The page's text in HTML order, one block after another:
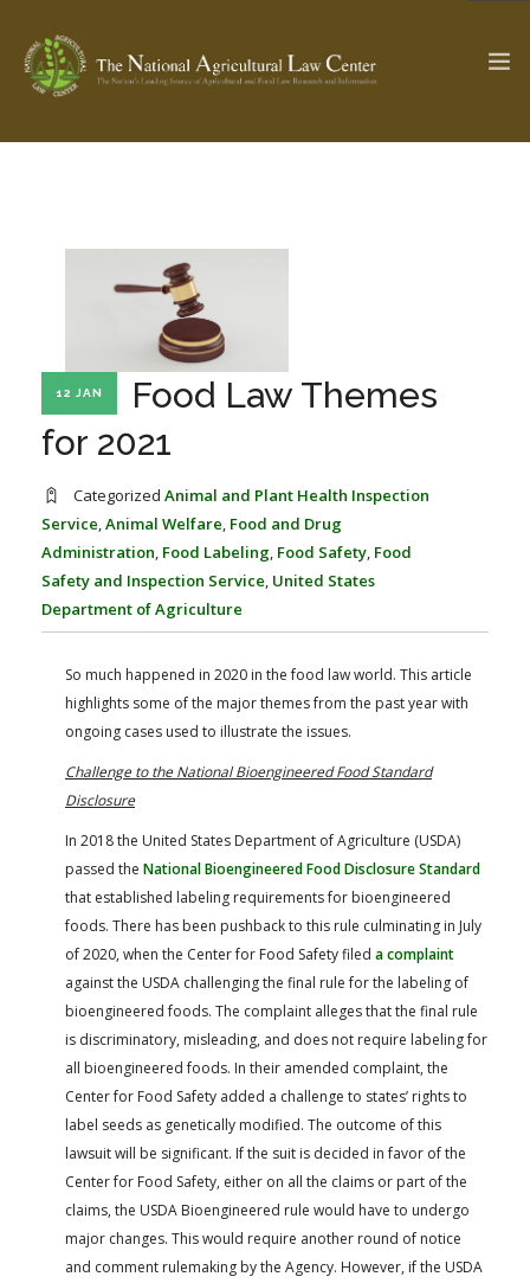
ABOUT THE CENTER
PARTNERS
RESEARCH BY TOPIC
STATE COMPILATIONS
FARM BILL RESOURCES
AG LAW GLOSSARY
AG LAW REPORTER
12 JAN
Food Law Themes
for 2021
Categorized Animal and Plant Health Inspection
Service,Animal Welfare, Food and Drug
Administration, Food Labeling, Food Safety, Food
Safety and Inspection Service, United States
Department of Agriculture
So much happened in 2020 in the food law world. This article
highlights some of the major themes from the past year with
ongoing cases used to illustrate the issues.
Challenge to the National Bioengineered Food Standard
Disclosure
In 2018 the United States Department of Agriculture (USDA)
passed the National Bioengineered Food Disclosure Standard
that established labeling requirements for bioengineered
foods. There has been pushback to this rule culminating in July
of 2020, when the Center for Food Safety filed a complaint
against the USDA challenging the final rule for the labeling of
bioengineered foods. The complaint alleges that the final rule
is discriminatory, misleading, and does not require labeling for
all bioengineered foods. In their amended complaint, the
Center for Food Safety added a challenge to states’ rights to
label seeds as genetically modified. The outcome of this
lawsuit will be significant. If the suit is decided in favor of the
Center for Food Safety, either on all the claims or part of the
claims, the USDA Bioengineered rule would have to undergo
major changes. This would require another round of notice
and comment rulemaking by the Agency. However, if the USDA